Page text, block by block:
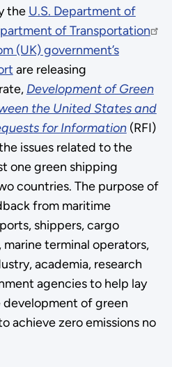
the U.S. Department of
of Transportation
(UK) government’s
are releasing
Development of Green
the United States and
for Information(RFI)
issues related to the
one green shipping
countries. The purpose of
from maritime
shippers, cargo
terminal operators,
academia, research
agencies to help lay
of green
achieve zero emissions no